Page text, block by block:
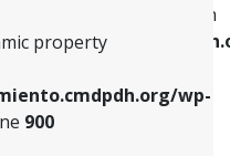
property
wp-
900
is deprecated in
of dynamic property
853
property
in